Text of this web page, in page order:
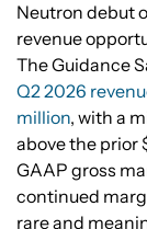
Neutron debut
revenue
The Guidance
Q2 2026
million, with a
above the prior
GAAP gross
continued
rare and